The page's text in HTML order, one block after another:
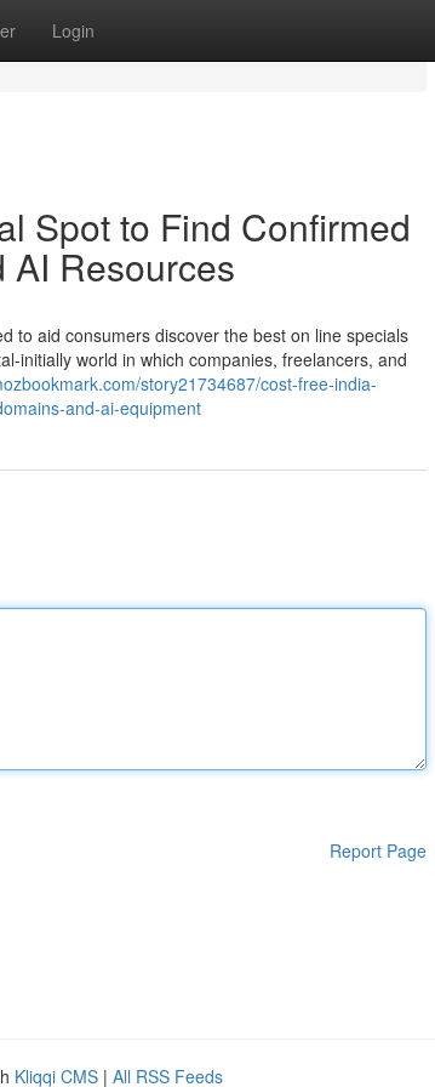
Login
Spot to Find Confirmed
AI Resources
to aid consumers discover the best on line specials
initially world in which companies, freelancers, and
story21734687/cost-free-india-
and-ai-equipment
Report Page
Kliqqi CMS | All RSS Feeds